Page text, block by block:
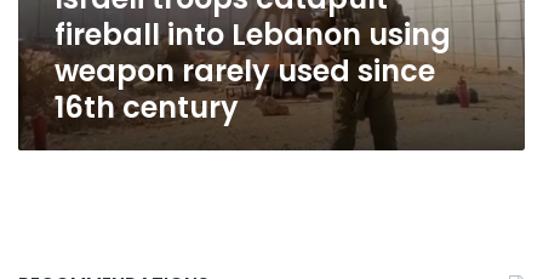
used
since
16th
century
fireball into Lebanon using
weapon rarely used since
16th century